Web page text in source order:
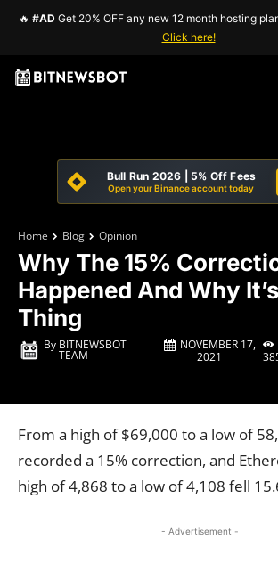
🔥 #AD Get 20% OFF any new 12 month hosting
Click here!
Bull Run 2026 | 5% Off Fees
Open your Binance account today
Home Blog Opinion
Why The 15%
Happened And Why
Thing
By BITNEWSBOT
TEAM
NOVEMBER 17,
2021
From a high of $69,000 to a low of
recorded a 15% correction, and
high of 4,868 to a low of 4,108 fell
- Advertisement -